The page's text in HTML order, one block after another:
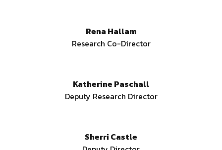
Rena Hallam
Research Co-Director
Katherine Paschall
Deputy Research Director
Sherri Castle